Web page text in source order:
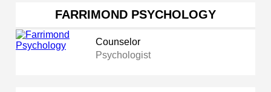
FARRIMOND PSYCHOLOGY
Counselor
Psychologist